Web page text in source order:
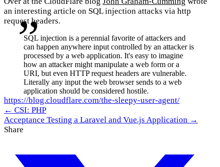
an interesting article on SQL injection attacks via http
request headers.
SQL injection is a perennial favorite of attackers and
can happen anywhere input controlled by an attacker is
processed by a web application. It's easy to imagine
how an attacker might manipulate a web form or a
URI, but even HTTP request headers are vulnerable.
Literally any input the web browser sends to a web
application should be considered hostile.
https://blog.cloudflare.com/the-sleepy-user-agent/
← CSI: PHP
Acceptance Testing a Laravel and Vue.js Application →
Share